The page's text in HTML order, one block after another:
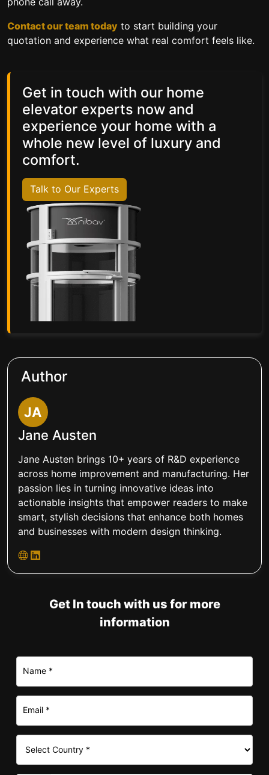
Contact our team today to start building your
quotation and experience what real comfort feels like.
Get in touch with our home
elevator experts now and
experience your home with a
whole new level of luxury and
comfort.
Talk to Our Experts
Author
JA
Jane Austen
Jane Austen brings 10+ years of R&D experience
across home improvement and manufacturing. Her
passion lies in turning innovative ideas into
actionable insights that empower readers to make
smart, stylish decisions that enhance both homes
and businesses with modern design thinking.
Get In touch with us for more
information